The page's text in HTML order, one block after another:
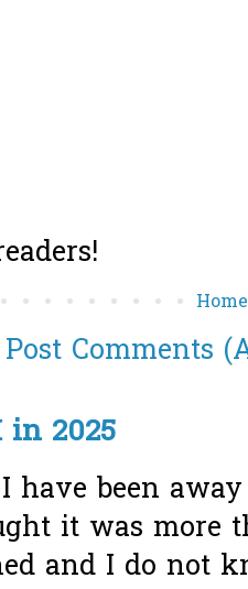
Home
Post Comments
2025
have been
it was more
and I do not